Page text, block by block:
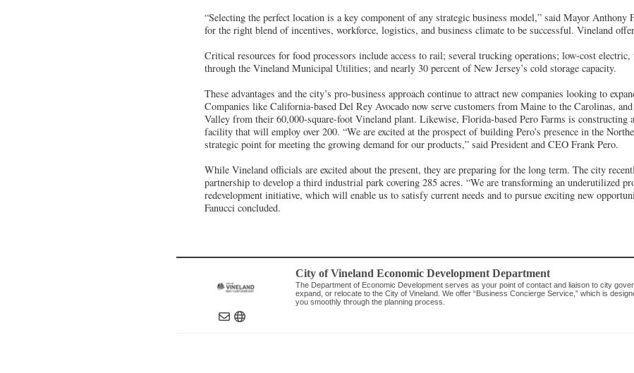
“Selecting the perfect location is a key component of any strategic business model,” said Mayor Anthony
for the right blend of incentives, workforce, logistics, and business climate to be successful. Vineland
Critical resources for food processors include access to rail; several trucking operations; low-cost electric,
through the Vineland Municipal Utilities; and nearly 30 percent of New Jersey’s cold storage capacity.
These advantages and the city’s pro-business approach continue to attract new companies looking to
Companies like California-based Del Rey Avocado now serve customers from Maine to the Carolinas,
Valley from their 60,000-square-foot Vineland plant. Likewise, Florida-based Pero Farms is constructing
facility that will employ over 200. “We are excited at the prospect of building Pero’s presence in the
strategic point for meeting the growing demand for our products,” said President and CEO Frank Pero.
While Vineland officials are excited about the present, they are preparing for the long term. The city
partnership to develop a third industrial park covering 285 acres. “We are transforming an underutilized
redevelopment initiative, which will enable us to satisfy current needs and to pursue exciting new
Fanucci concluded.
City of Vineland Economic Development Department
The Department of Economic Development serves as your point of contact and liaison to city
expand, or relocate to the City of Vineland. We offer “Business Concierge Service,” which is
you smoothly through the planning process.